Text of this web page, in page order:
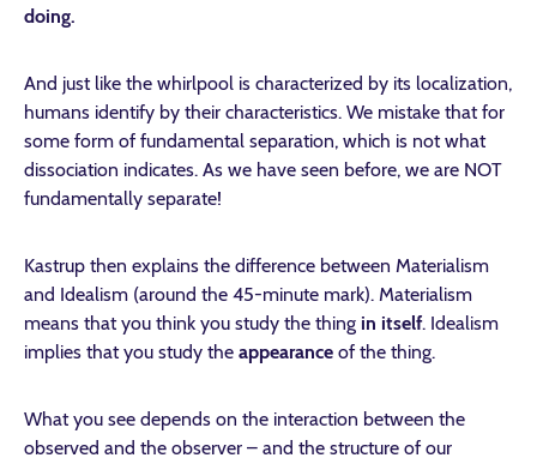
doing.
And just like the whirlpool is characterized by its localization,
humans identify by their characteristics. We mistake that for
some form of fundamental separation, which is not what
dissociation indicates. As we have seen before, we are NOT
fundamentally separate!
Kastrup then explains the difference between Materialism
and Idealism (around the 45-minute mark). Materialism
means that you think you study the thing in itself. Idealism
implies that you study the appearance of the thing.
What you see depends on the interaction between the
observed and the observer – and the structure of our